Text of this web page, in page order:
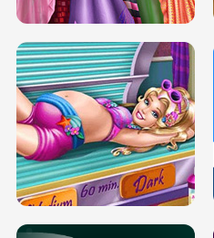
DOVE PROM DOLLY DRESS UP H5